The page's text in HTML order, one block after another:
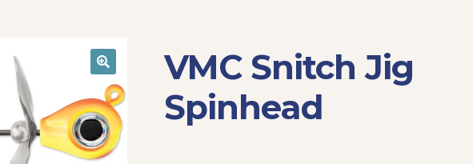
VMC Snitch Jig
Spinhead